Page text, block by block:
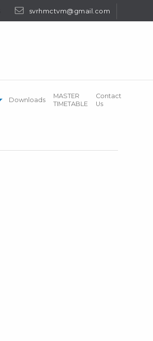
svrhmctvm@gmail.com
Downloads
MASTER
TIMETABLE
Contact
Us